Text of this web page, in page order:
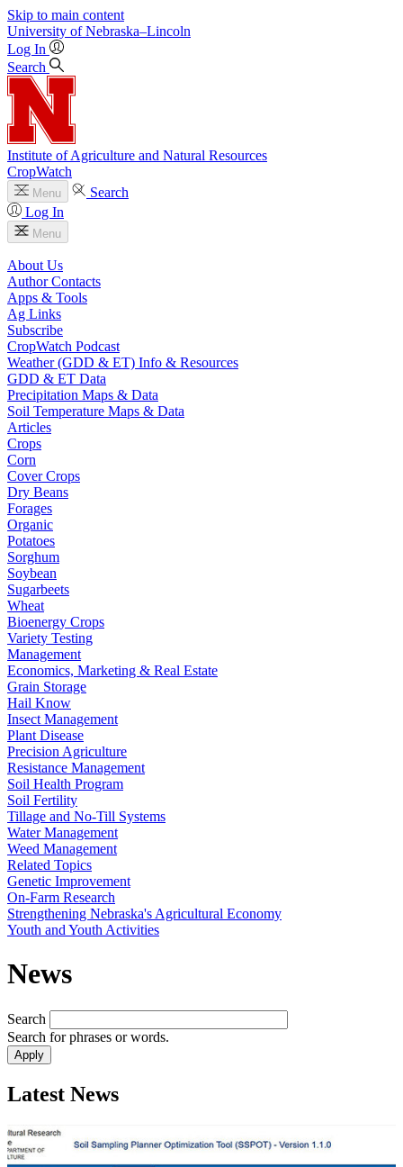
Skip to main content
University of Nebraska–Lincoln
Log In
Search
Institute of Agriculture and Natural Resources
CropWatch
Menu
Search
Log In
Menu
About Us
Author Contacts
Apps & Tools
Ag Links
Subscribe
CropWatch Podcast
Weather (GDD & ET) Info & Resources
GDD & ET Data
Precipitation Maps & Data
Soil Temperature Maps & Data
Articles
Crops
Corn
Cover Crops
Dry Beans
Forages
Organic
Potatoes
Sorghum
Soybean
Sugarbeets
Wheat
Bioenergy Crops
Variety Testing
Management
Economics, Marketing & Real Estate
Grain Storage
Hail Know
Insect Management
Plant Disease
Precision Agriculture
Resistance Management
Soil Health Program
Soil Fertility
Tillage and No-Till Systems
Water Management
Weed Management
Related Topics
Genetic Improvement
On-Farm Research
Strengthening Nebraska's Agricultural Economy
Youth and Youth Activities
News
Search
Search for phrases or words.
Latest News